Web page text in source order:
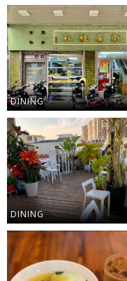
DINING
DINING